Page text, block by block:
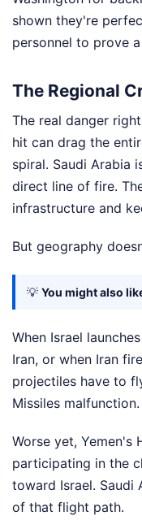
shown they're
personnel to prove
The Regional
The real danger
hit can drag the
spiral. Saudi Arabia
direct line of fire.
infrastructure and
But geography
💡 You might also
When Israel
Iran, or when Iran
projectiles have to
Missiles
Worse yet, Yemen's
participating in the
toward Israel. Saudi
of that flight path.